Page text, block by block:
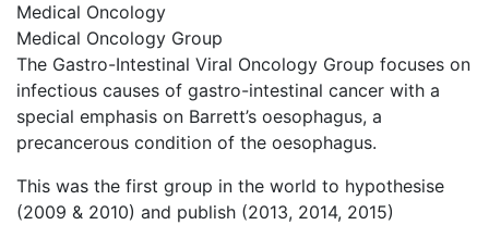
Medical Oncology
Medical Oncology Group
The Gastro-Intestinal Viral Oncology Group focuses on
infectious causes of gastro-intestinal cancer with a
special emphasis on Barrett’s oesophagus, a
precancerous condition of the oesophagus.
This was the first group in the world to hypothesise
(2009 & 2010) and publish (2013, 2014, 2015)